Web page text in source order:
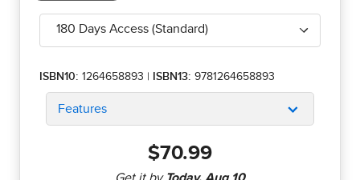
180 Days Access (Standard)
ISBN10: 1264658893 ISBN13: 9781264658893
Features
$70.99